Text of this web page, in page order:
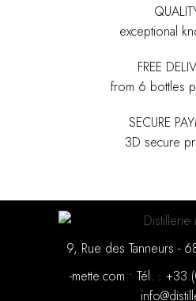
exceptional
FREE
from 6 bottles
SECURE
3D secure
9, Rue des Tanneurs -
•
moc.ettem-